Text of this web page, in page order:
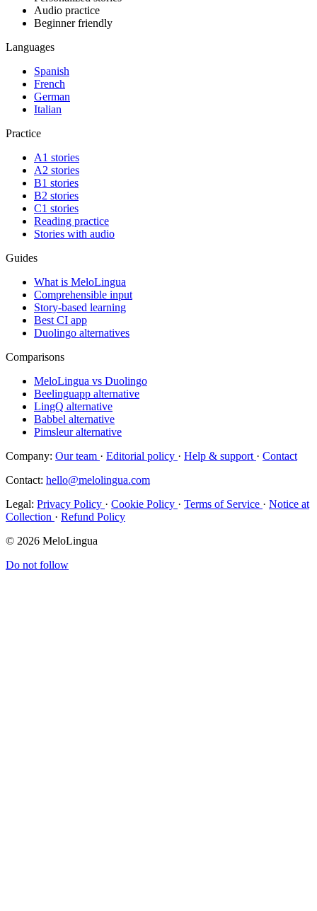
Audio practice
Beginner friendly
Languages
Spanish
French
German
Italian
Practice
A1 stories
A2 stories
B1 stories
B2 stories
C1 stories
Reading practice
Stories with audio
Guides
What is MeloLingua
Comprehensible input
Story-based learning
Best CI app
Duolingo alternatives
Comparisons
MeloLingua vs Duolingo
Beelinguapp alternative
LingQ alternative
Babbel alternative
Pimsleur alternative
Company: Our team · Editorial policy · Help & support · Contact
Contact: hello@melolingua.com
Legal: Privacy Policy · Cookie Policy · Terms of Service · Notice at
Collection · Refund Policy
© 2026 MeloLingua
Do not follow